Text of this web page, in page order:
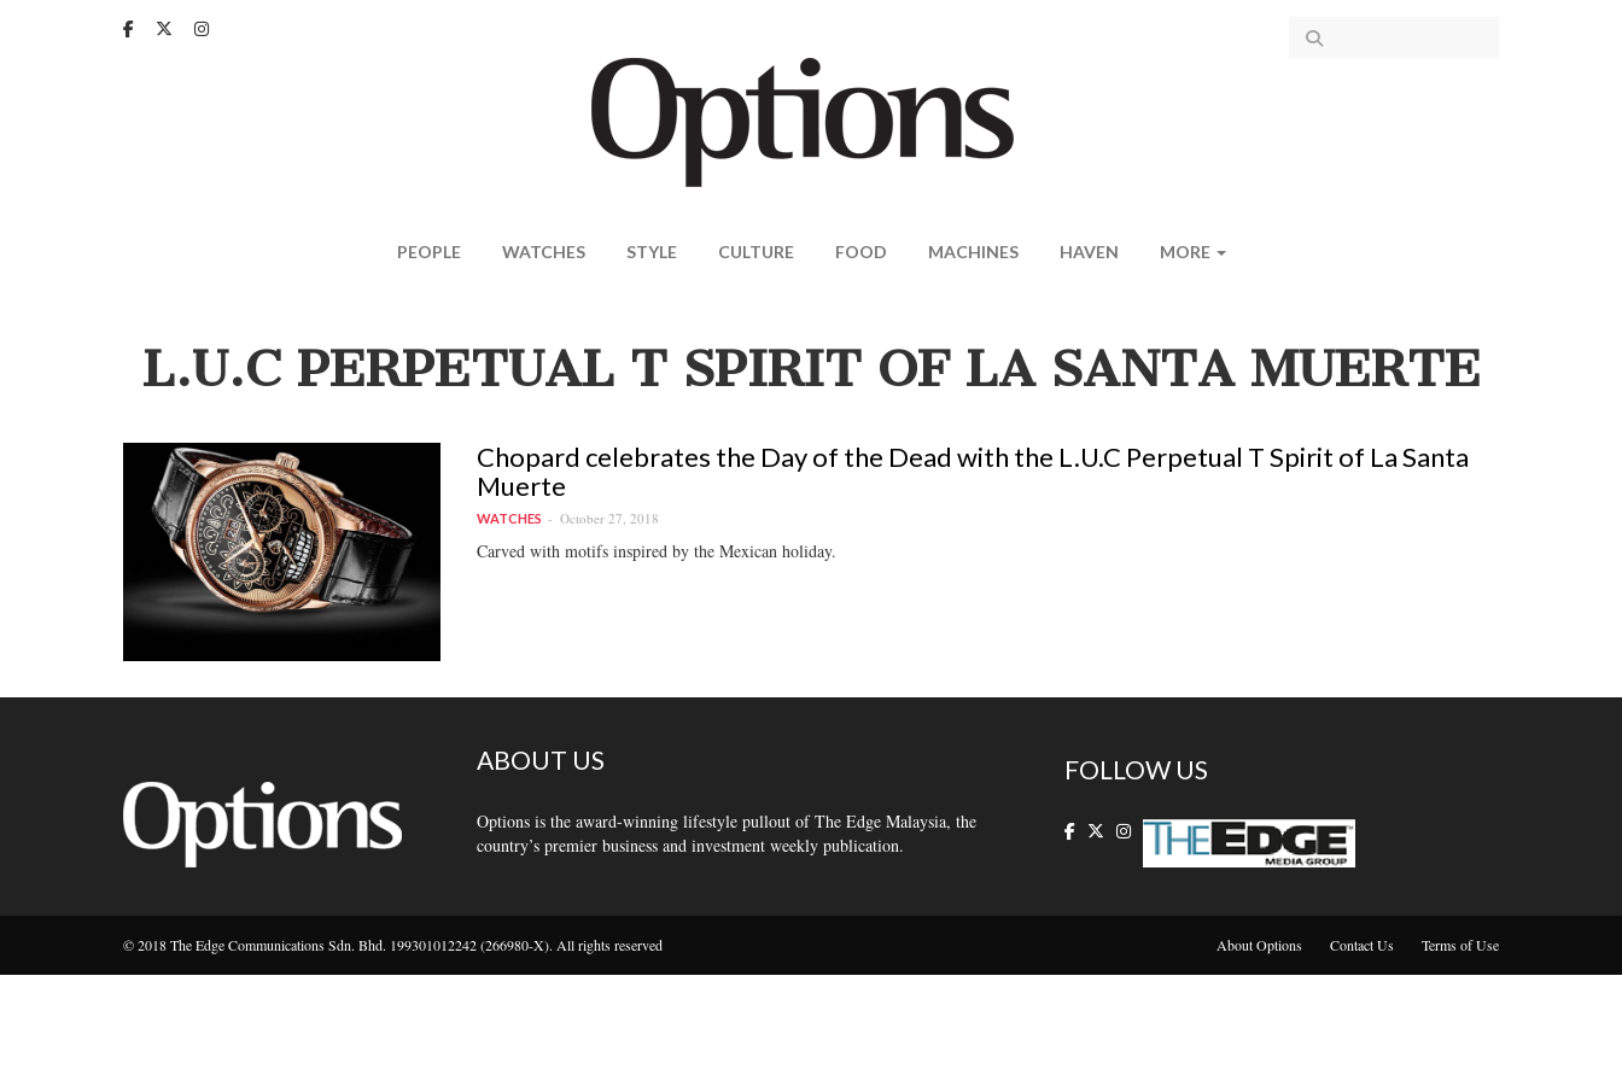
PEOPLE WATCHES STYLE CULTURE FOOD MACHINES HAVEN MORE
L.U.C PERPETUAL T SPIRIT OF LA SANTA MUERTE
Chopard celebrates the Day of the Dead with the L.U.C Perpetual T Spirit of La Santa
Muerte
WATCHES October 27, 2018
Carved with motifs inspired by the Mexican holiday.
ABOUT US
Options is the award-winning lifestyle pullout of The Edge Malaysia, the
country’s premier business and investment weekly publication.
FOLLOW US
© 2018 The Edge Communications Sdn. Bhd. 199301012242 (266980-X). All rights reserved About Options Contact Us Terms of Use